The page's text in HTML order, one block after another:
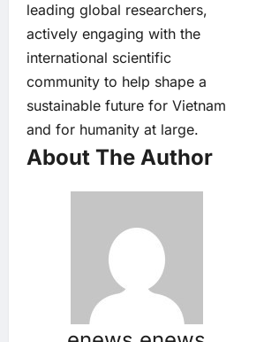
leading global researchers,
actively engaging with the
international scientific
community to help shape a
sustainable future for Vietnam
and for humanity at large.
About The Author